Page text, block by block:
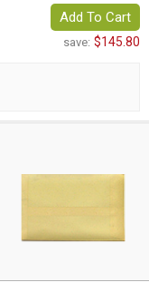
Add To Cart
save: $145.80